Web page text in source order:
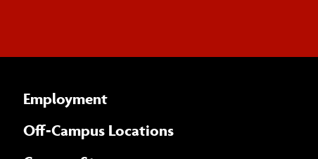
Employment
Off-Campus Locations